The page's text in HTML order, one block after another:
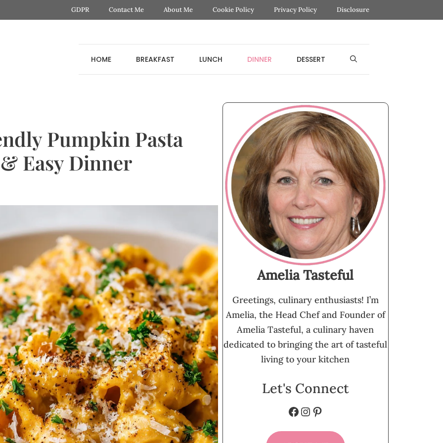
GDPR Contact Me About Me Cookie Policy Privacy Policy Disclosure
HOME BREAKFAST LUNCH DINNER DESSERT
Pumpkin Pasta
Easy Dinner
Amelia Tasteful
Greetings, culinary enthusiasts! I’m
Amelia, the Head Chef and Founder of
Amelia Tasteful, a culinary haven
dedicated to bringing the art of tasteful
living to your kitchen
Let's Connect
Facebook
Instagram
Pinterest